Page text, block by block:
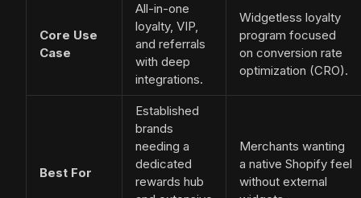
Core Use
Case
All-in-one
loyalty, VIP,
and referrals
with deep
integrations.
Widgetless loyalty
program focused
on conversion rate
optimization (CRO).
Best For
Established
brands
needing a
dedicated
rewards hub
Merchants wanting
a native Shopify feel
without external